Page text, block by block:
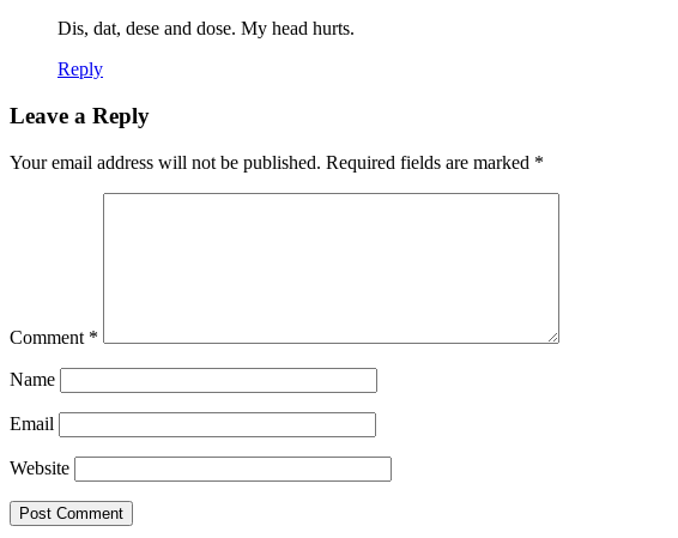
Dis, dat, dese and dose. My head hurts.
Reply
Leave a Reply
Your email address will not be published. Required fields are marked *
Comment *
Name
Email
Website